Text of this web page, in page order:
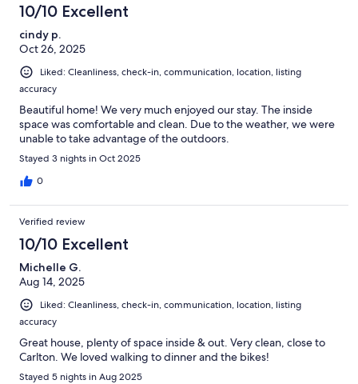
10/10 Excellent
cindy p.
Oct 26, 2025
Liked: Cleanliness, check-in, communication, location, listing
accuracy
Beautiful home! We very much enjoyed our stay. The inside
space was comfortable and clean. Due to the weather, we were
unable to take advantage of the outdoors.
Stayed 3 nights in Oct 2025
0
Verified review
10/10 Excellent
Michelle G.
Aug 14, 2025
Liked: Cleanliness, check-in, communication, location, listing
accuracy
Great house, plenty of space inside & out. Very clean, close to
Carlton. We loved walking to dinner and the bikes!
Stayed 5 nights in Aug 2025